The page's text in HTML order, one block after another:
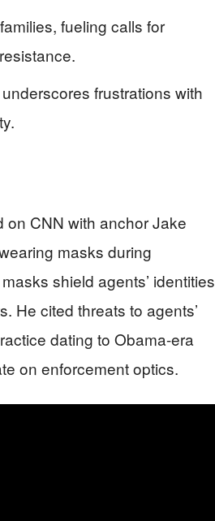
fueling calls for
frustrations with
on CNN with anchor Jake
masks during
shield agents’ identities
He cited threats to agents’
dating to Obama-era
on enforcement optics.